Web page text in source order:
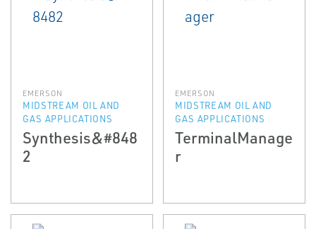
EMERSON
MIDSTREAM OIL AND
GAS APPLICATIONS
Synthesis&#848
2
EMERSON
MIDSTREAM OIL AND
GAS APPLICATIONS
TerminalManage
r